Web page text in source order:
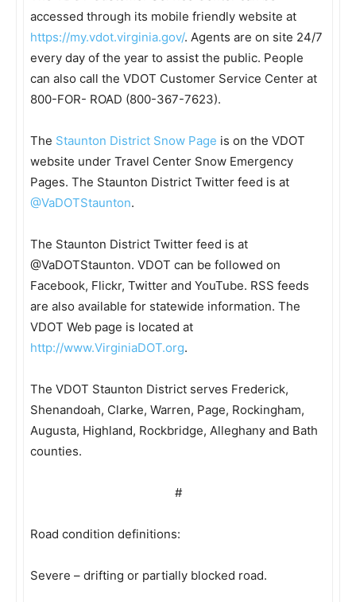
accessed through its mobile friendly website at
https://my.vdot.virginia.gov/. Agents are on site 24/7
every day of the year to assist the public. People
can also call the VDOT Customer Service Center at
800-FOR- ROAD (800-367-7623).
The Staunton District Snow Page is on the VDOT
website under Travel Center Snow Emergency
Pages. The Staunton District Twitter feed is at
@VaDOTStaunton.
The Staunton District Twitter feed is at
@VaDOTStaunton. VDOT can be followed on
Facebook, Flickr, Twitter and YouTube. RSS feeds
are also available for statewide information. The
VDOT Web page is located at
http://www.VirginiaDOT.org.
The VDOT Staunton District serves Frederick,
Shenandoah, Clarke, Warren, Page, Rockingham,
Augusta, Highland, Rockbridge, Alleghany and Bath
counties.
#
Road condition definitions:
Severe – drifting or partially blocked road.